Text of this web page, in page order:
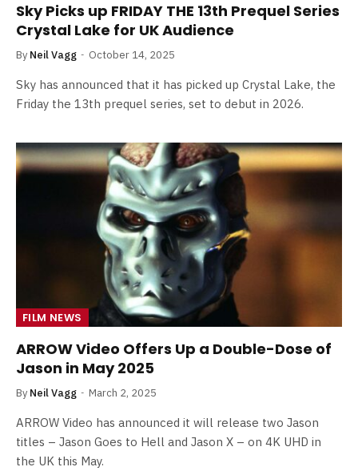
Sky Picks up FRIDAY THE 13th Prequel Series
Crystal Lake for UK Audience
By Neil Vagg October 14, 2025
Sky has announced that it has picked up Crystal Lake, the
Friday the 13th prequel series, set to debut in 2026.
FILM NEWS
ARROW Video Offers Up a Double-Dose of
Jason in May 2025
By Neil Vagg March 2, 2025
ARROW Video has announced it will release two Jason
titles – Jason Goes to Hell and Jason X – on 4K UHD in
the UK this May.